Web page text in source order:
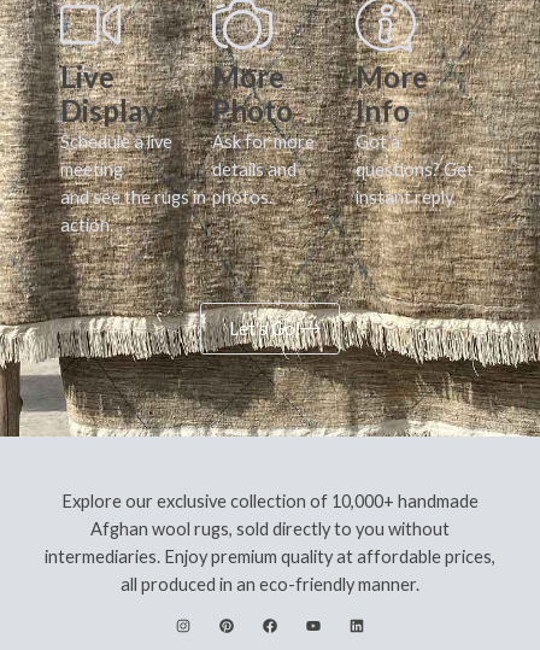
Live
Display
Schedule a live
meeting
and see the rugs in
action.
More
Photo
Ask for more
details and
photos.
More
Info
Got a
questions? Get
instant reply.
Let's Go!
Explore our exclusive collection of 10,000+ handmade
Afghan wool rugs, sold directly to you without
intermediaries. Enjoy premium quality at affordable prices,
all produced in an eco-friendly manner.